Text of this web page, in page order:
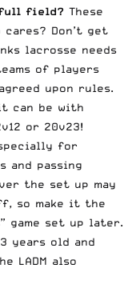
full field? These
Don’t get
lacrosse needs
of players
upon rules.
can be with
or 20v23!
for
and passing
the set up may
so make it the
game set up later.
years old and
LADM also